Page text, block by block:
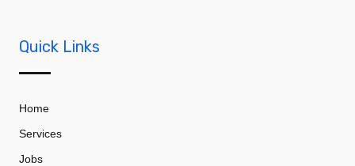
Quick Links
Home
Services
Jobs